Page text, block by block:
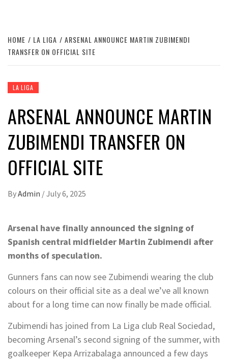
HOME LA LIGA
ARSENAL ANNOUNCE MARTIN ZUBIMENDI
TRANSFER ON OFFICIAL SITE
LA LIGA
ARSENAL ANNOUNCE MARTIN
ZUBIMENDI TRANSFER ON
OFFICIAL SITE
ByAdmin /July 6, 2025
Arsenal have finally announced the signing of
Spanish central midfielder Martin Zubimendi after
months of speculation.
Gunners fans can now see Zubimendi wearing the club
colours on their official site as a deal we’ve all known
about for a long time can now finally be made official.
Zubimendi has joined from La Liga club Real Sociedad,
becoming Arsenal’s second signing of the summer, with
goalkeeper Kepa Arrizabalaga announced a few days